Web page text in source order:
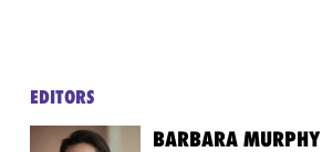
EDITORS
BARBARA MURPHY